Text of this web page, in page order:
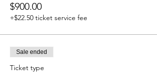
$900.00
+$22.50 ticket service fee
Sale ended
Ticket type